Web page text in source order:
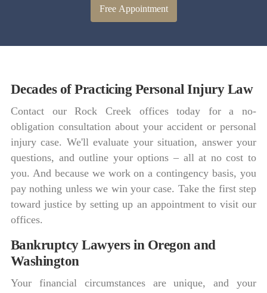
Free Appointment
Decades of Practicing Personal Injury Law
Contact our Rock Creek offices today for a no-
obligation consultation about your accident or personal
injury case. We'll evaluate your situation, answer your
questions, and outline your options – all at no cost to
you. And because we work on a contingency basis, you
pay nothing unless we win your case. Take the first step
toward justice by setting up an appointment to visit our
offices.
Bankruptcy Lawyers in Oregon and
Washington
Your financial circumstances are unique, and your